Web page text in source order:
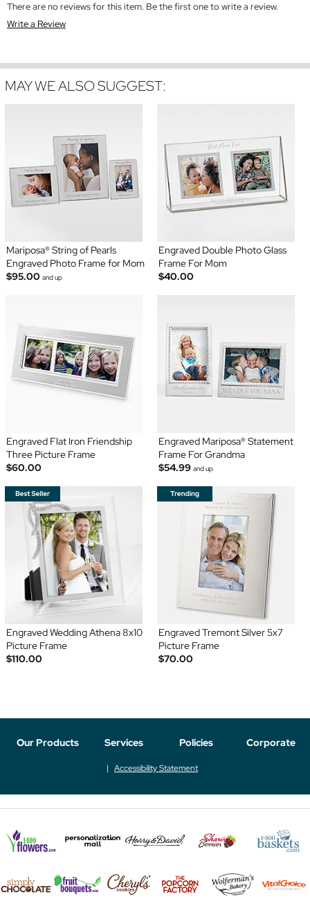
There are no reviews for this item. Be the first one to write a review.
Write a Review
MAY WE ALSO SUGGEST:
Mariposa® String of Pearls
Engraved Photo Frame for Mom
$95.00 and up
Engraved Double Photo Glass
Frame For Mom
$40.00
Engraved Flat Iron Friendship
Three Picture Frame
$60.00
Engraved Mariposa® Statement
Frame For Grandma
$54.99 and up
Engraved Wedding Athena 8x10
Picture Frame
$110.00
Engraved Tremont Silver 5x7
Picture Frame
$70.00
Our Products Services Policies Corporate
Accessibility Statement